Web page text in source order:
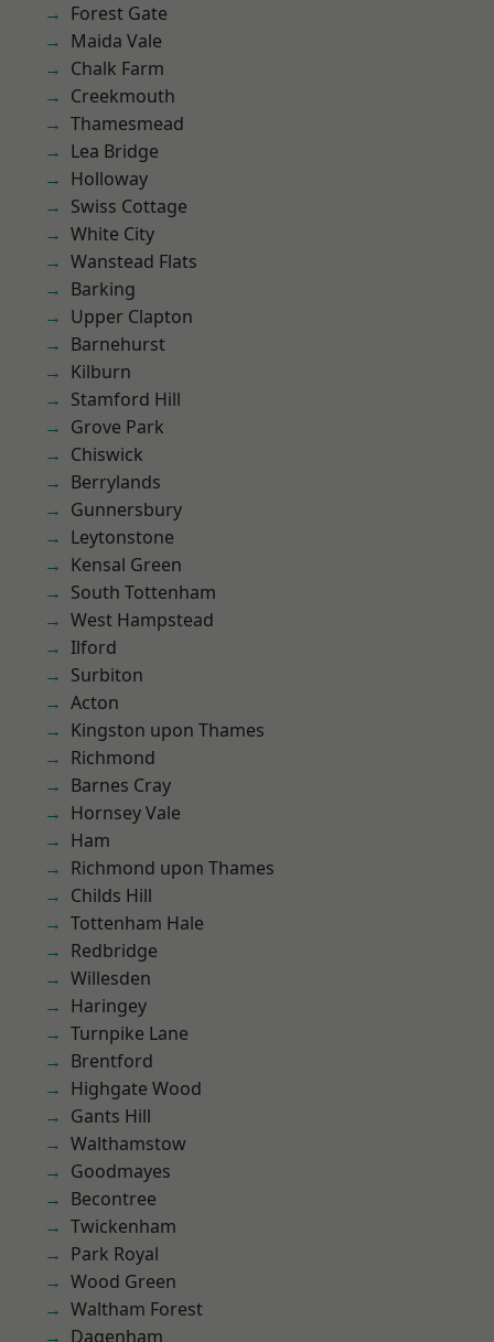
Forest Gate
Maida Vale
Chalk Farm
Creekmouth
Thamesmead
Lea Bridge
Holloway
Swiss Cottage
White City
Wanstead Flats
Barking
Upper Clapton
Barnehurst
Kilburn
Stamford Hill
Grove Park
Chiswick
Berrylands
Gunnersbury
Leytonstone
Kensal Green
South Tottenham
West Hampstead
Ilford
Surbiton
Acton
Kingston upon Thames
Richmond
Barnes Cray
Hornsey Vale
Ham
Richmond upon Thames
Childs Hill
Tottenham Hale
Redbridge
Willesden
Haringey
Turnpike Lane
Brentford
Highgate Wood
Gants Hill
Walthamstow
Goodmayes
Becontree
Twickenham
Park Royal
Wood Green
Waltham Forest
Dagenham